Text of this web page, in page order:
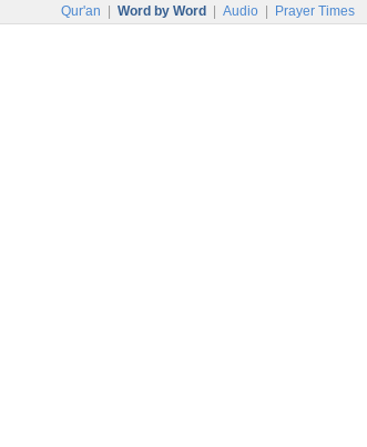
Qur'an Word by Word Audio Prayer Times